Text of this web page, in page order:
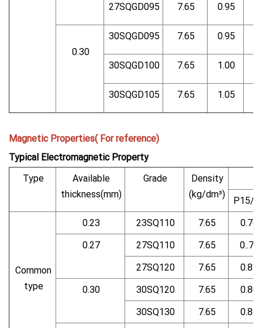
27SQGD095 7.65 0.95
0.30
30SQGD095 7.65 0.95
30SQGD100 7.65 1.00
30SQGD105 7.65 1.05
Magnetic Properties( For reference)
Typical Electromagnetic Property
Type
Available
thickness(mm)
Grade
Density
(kg/dm³)
P15/
Common
type
0.23 23SQ110 7.65
0.76
0.27
27SQ110 7.65
0..75
27SQ120
7.65
0.81
0.30
30SQ120 7.65
0.80
30SQ130
7.65 0.83